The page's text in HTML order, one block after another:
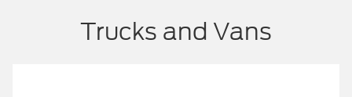
Trucks and Vans